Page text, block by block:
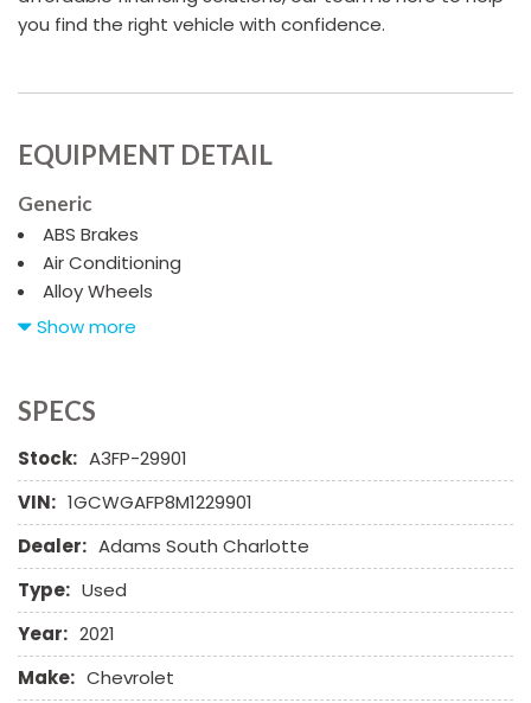
you find the right vehicle with confidence.
EQUIPMENT DETAIL
Generic
ABS Brakes
Air Conditioning
Alloy Wheels
AM/FM Radio
CD Player
Chrome Wheels
Daytime Running Lights
Deep Tinted Glass
Driver Airbag
Electrochromic Exterior Rearview Mirror
Electronic Parking Aid
Front Side Airbag
Front Side Airbag with Head Protection
Full Size Spare Tire
Show more
SPECS
Stock: A3FP-29901
VIN: 1GCWGAFP8M1229901
Dealer: Adams South Charlotte
Type: Used
Year: 2021
Make: Chevrolet